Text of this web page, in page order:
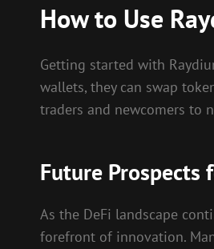
How to Use
Getting started with
wallets, they can swap
traders and newcomers to
Future Prospects
As the DeFi landscape
forefront of innovation.